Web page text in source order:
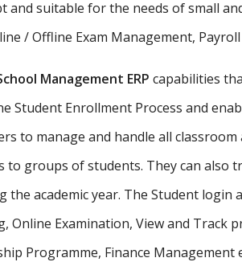
suitable for the needs of small
/ Offline Exam Management,
Management ERP capabilities
Student Enrollment Process and
to manage and handle all
groups of students. They can also
academic year. The Student login
Examination, View and Track
Programme, Finance Management